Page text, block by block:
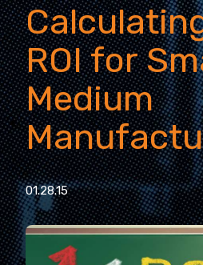
ROI for
Medium
01.28.15